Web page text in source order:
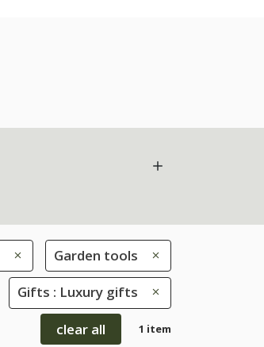
Garden tools
Gifts : Luxury gifts
clear all 1 item